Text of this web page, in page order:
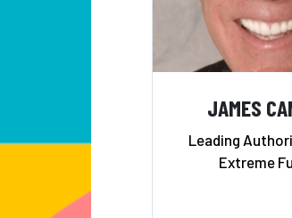
JAMES
Leading
Extreme